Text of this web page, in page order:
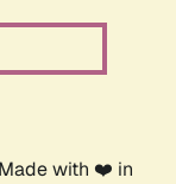
with ❤️ in